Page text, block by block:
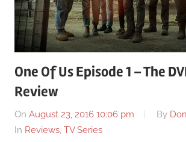
One Of Us Episode 1 – The
Review
On August 23, 2016 10:06 pm By
In Reviews TV Series